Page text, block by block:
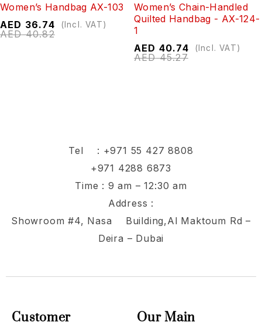
Women’s Handbag AX-103
AED40.82
AED 36.74 (Incl. VAT)
Women’s Chain-Handled
Quilted Handbag - AX-124-
1
AED45.27
AED 40.74 (Incl. VAT)
Tel : +971 55 427 8808
+971 4288 6873
Time : 9 am – 12:30 am
Address :
Showroom #4, Nasa Building,Al Maktoum Rd –
Deira – Dubai
Our Main
Customer